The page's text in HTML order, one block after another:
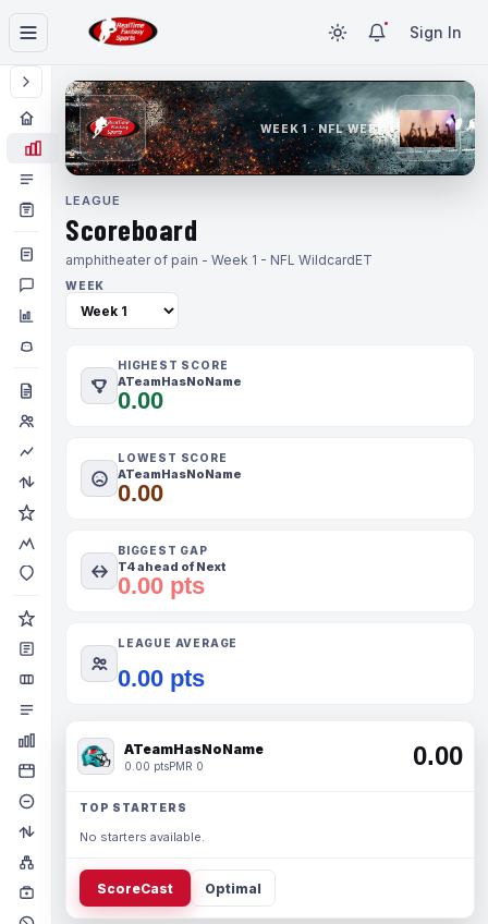
Sign In
WEEK 1 · NFL WEEK 1
LEAGUE
Scoreboard
amphitheater of pain - Week 1 - NFL WildcardET
WEEK
HIGHEST SCORE
ATeamHasNoName
0.00
LOWEST SCORE
ATeamHasNoName
0.00
BIGGEST GAP
T4 ahead of Next
0.00 pts
LEAGUE AVERAGE
0.00 pts
ATeamHasNoName
0.00 ptsPMR 0 0.00
TOP STARTERS
No starters available.
ScoreCast Optimal